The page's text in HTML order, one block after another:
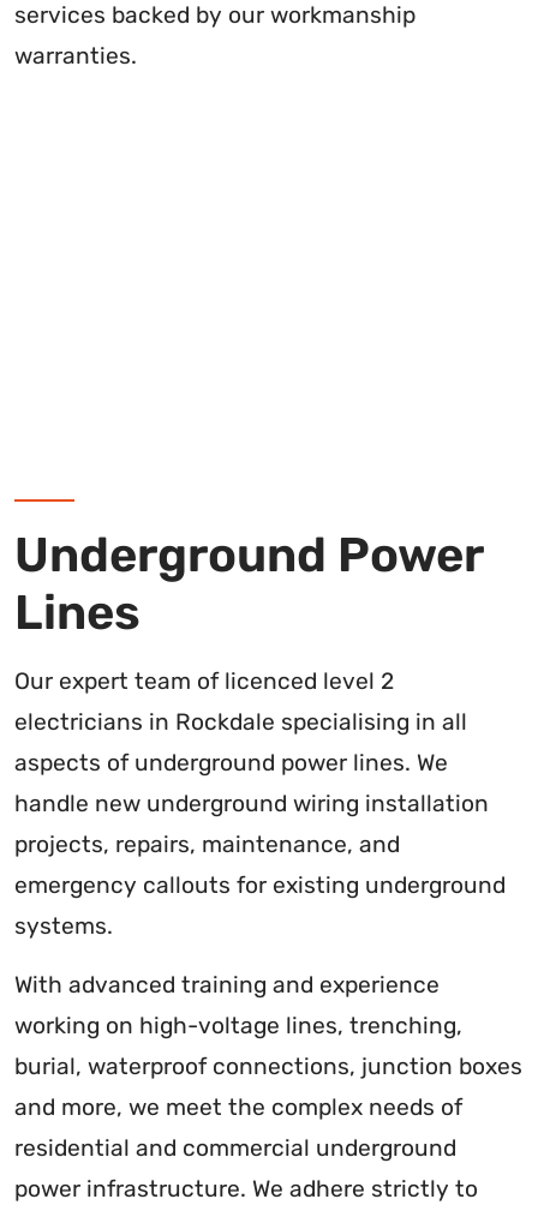
services backed by our workmanship
warranties.
Underground Power
Lines
Our expert team of licenced level 2
electricians in Rockdale specialising in all
aspects of underground power lines. We
handle new underground wiring installation
projects, repairs, maintenance, and
emergency callouts for existing underground
systems.
With advanced training and experience
working on high-voltage lines, trenching,
burial, waterproof connections, junction boxes
and more, we meet the complex needs of
residential and commercial underground
power infrastructure. We adhere strictly to